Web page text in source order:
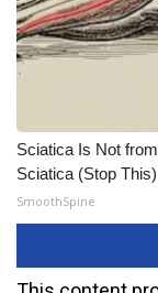
Sciatica Is Not
Sciatica (Stop This)
SmoothSpine